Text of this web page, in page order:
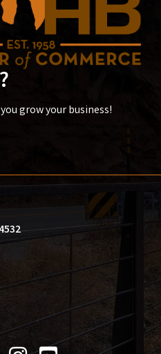
grow your business!